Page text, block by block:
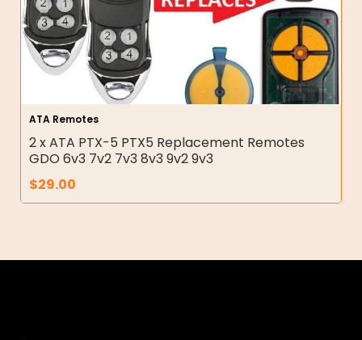
ATA Remotes
2 x ATA PTX-5 PTX5 Replacement Remotes
GDO 6v3 7v2 7v3 8v3 9v2 9v3
$29.00